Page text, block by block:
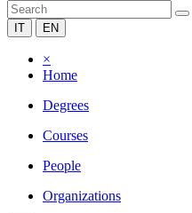
IT EN
×
Home
Degrees
Courses
People
Organizations